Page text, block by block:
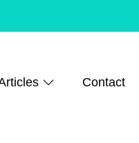
Contact